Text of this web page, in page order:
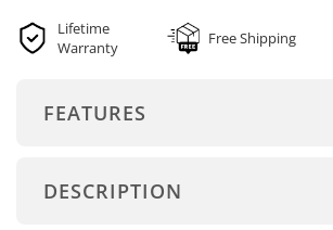
Lifetime
Warranty
Free Shipping
FEATURES
DESCRIPTION